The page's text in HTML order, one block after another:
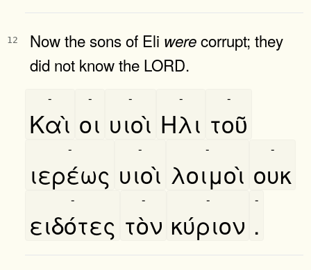
12 Now the sons of Eli werecorrupt; they
did not know the LORD.
Καὶ
-
οι
-
υιοὶ
-
Ηλι
-
τοῦ
-
ιερέως
-
υιοὶ
-
λοιμοὶ
-
ουκ
-
ειδότες
-
τὸν
-
κύριον
-
.
-